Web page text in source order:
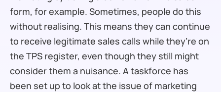
form, for example. Sometimes, people do this
without realising. This means they can continue
to receive legitimate sales calls while they’re on
the TPS register, even though they still might
consider them a nuisance. A taskforce has
been set up to look at the issue of marketing